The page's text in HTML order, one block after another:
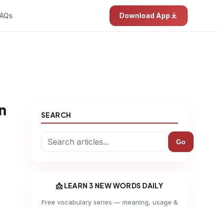
Download App
SEARCH
Go
📩 LEARN 3 NEW WORDS DAILY
Free vocabulary series — meaning, usage &